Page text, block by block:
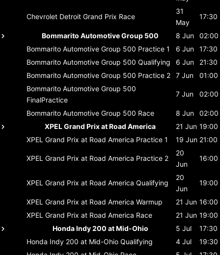
Chevrolet Detroit Grand Prix Race
31
May
17:30
Bommarito Automotive Group 500 8 Jun
02:00
Bommarito Automotive Group 500 Practice 1 6 Jun
17:30
Bommarito Automotive Group 500 Qualifying 6 Jun
21:30
Bommarito Automotive Group 500 Practice 2 7 Jun
01:00
Bommarito Automotive Group 500
FinalPractice
7 Jun 02:00
Bommarito Automotive Group 500 Race 8 Jun
02:00
XPEL Grand Prix at Road America
21 Jun 19:00
XPEL Grand Prix at Road America Practice 1 19 Jun 21:00
XPEL Grand Prix at Road America Practice 2
20
Jun
16:00
XPEL Grand Prix at Road America Qualifying
20
Jun
19:00
XPEL Grand Prix at Road America Warmup 21 Jun 16:00
XPEL Grand Prix at Road America Race 21 Jun 19:00
Honda Indy 200 at Mid-Ohio
5 Jul
17:30
Honda Indy 200 at Mid-Ohio Qualifying 4 Jul
19:30